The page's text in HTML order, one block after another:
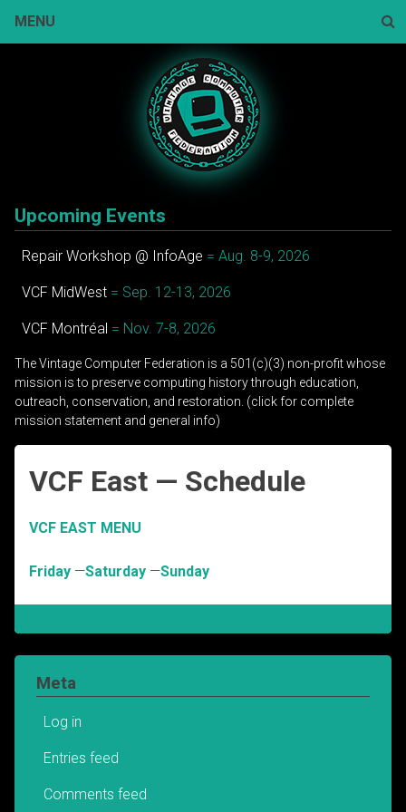
MENU
Upcoming Events
Repair Workshop @ InfoAge = Aug. 8-9, 2026
VCF MidWest = Sep. 12-13, 2026
VCF Montréal = Nov. 7-8, 2026
The Vintage Computer Federation is a 501(c)(3) non-profit whose
mission is to preserve computing history through education,
outreach, conservation, and restoration. (click for complete
mission statement and general info)
VCF East — Schedule
VCF EAST MENU
Friday —Saturday —Sunday
Meta
Log in
Entries feed
Comments feed